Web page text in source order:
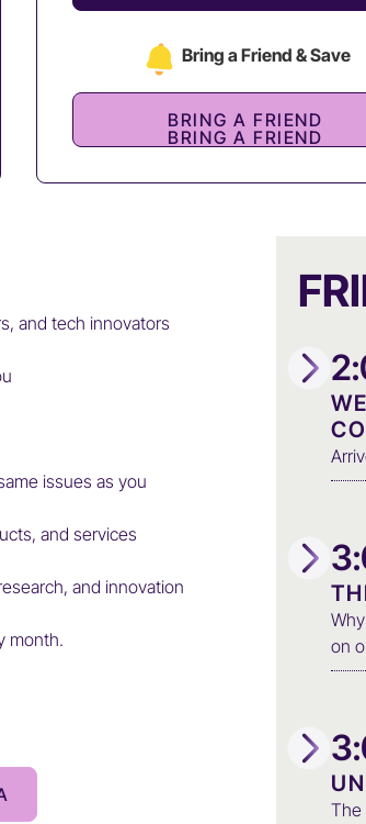
Bring a Friend & Save
BRING A FRIEND
BRING A FRIEND
and tech innovators
issues as you
and services
and innovation
month.
on
The